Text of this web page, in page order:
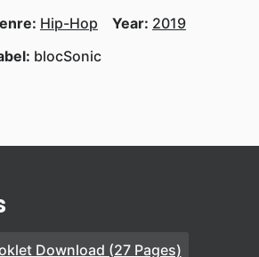
Hip-Hop Year: 2019
blocSonic
Download (27 Pages)